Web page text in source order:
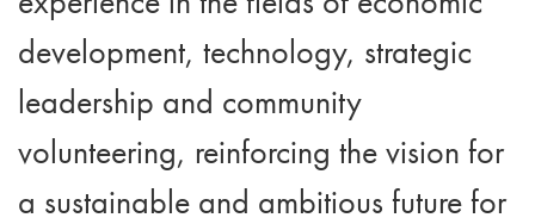
development, technology, strategic
leadership and community
volunteering, reinforcing the vision for
a sustainable and ambitious future for